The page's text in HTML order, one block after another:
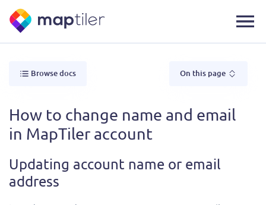
Browse docs On this page
How to change name and email
in MapTiler account
Updating account name or email
address